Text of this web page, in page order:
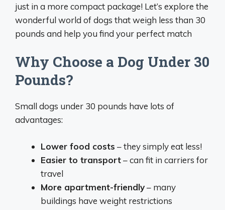
just in a more compact package! Let’s explore the
wonderful world of dogs that weigh less than 30
pounds and help you find your perfect match
Why Choose a Dog Under 30
Pounds?
Small dogs under 30 pounds have lots of
advantages:
Lower food costs – they simply eat less!
Easier to transport– can fit in carriers for
travel
More apartment-friendly– many
buildings have weight restrictions